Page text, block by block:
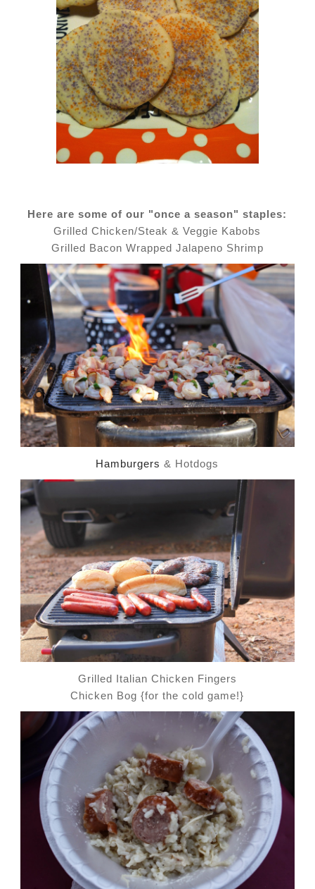
Here are some of our "once a season" staples:
Grilled Chicken/Steak & Veggie Kabobs
Grilled Bacon Wrapped Jalapeno Shrimp
Hamburgers & Hotdogs
Grilled Italian Chicken Fingers
Chicken Bog {for the cold game!}